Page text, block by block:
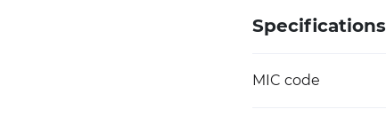
Specifications
MIC code